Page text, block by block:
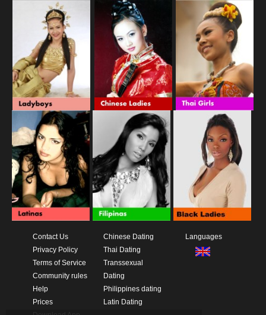
Contact Us
Privacy Policy
Terms of Service
Community rules
Help
Prices
Chinese Dating
Thai Dating
Transsexual
Dating
Philippines dating
Latin Dating
Languages